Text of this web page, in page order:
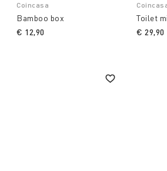
Coincasa
Bamboo box
€ 12,90
Toilet
€ 29,90